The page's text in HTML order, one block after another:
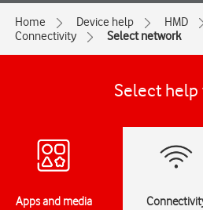
Home Device help HMD
Connectivity
Select network
Select help
Apps and media